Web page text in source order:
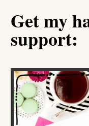
Get my
support: